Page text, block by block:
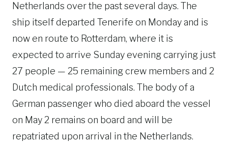
Netherlands over the past several days. The
ship itself departed Tenerife on Monday and is
now en route to Rotterdam, where it is
expected to arrive Sunday evening carrying just
27 people — 25 remaining crew members and 2
Dutch medical professionals. The body of a
German passenger who died aboard the vessel
on May 2 remains on board and will be
repatriated upon arrival in the Netherlands.